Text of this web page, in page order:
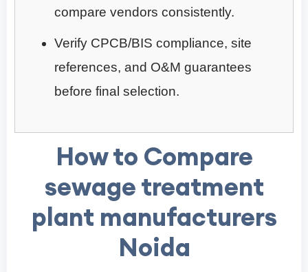
compare vendors consistently.
Verify CPCB/BIS compliance, site
references, and O&M guarantees
before final selection.
How to Compare
sewage treatment
plant manufacturers
Noida